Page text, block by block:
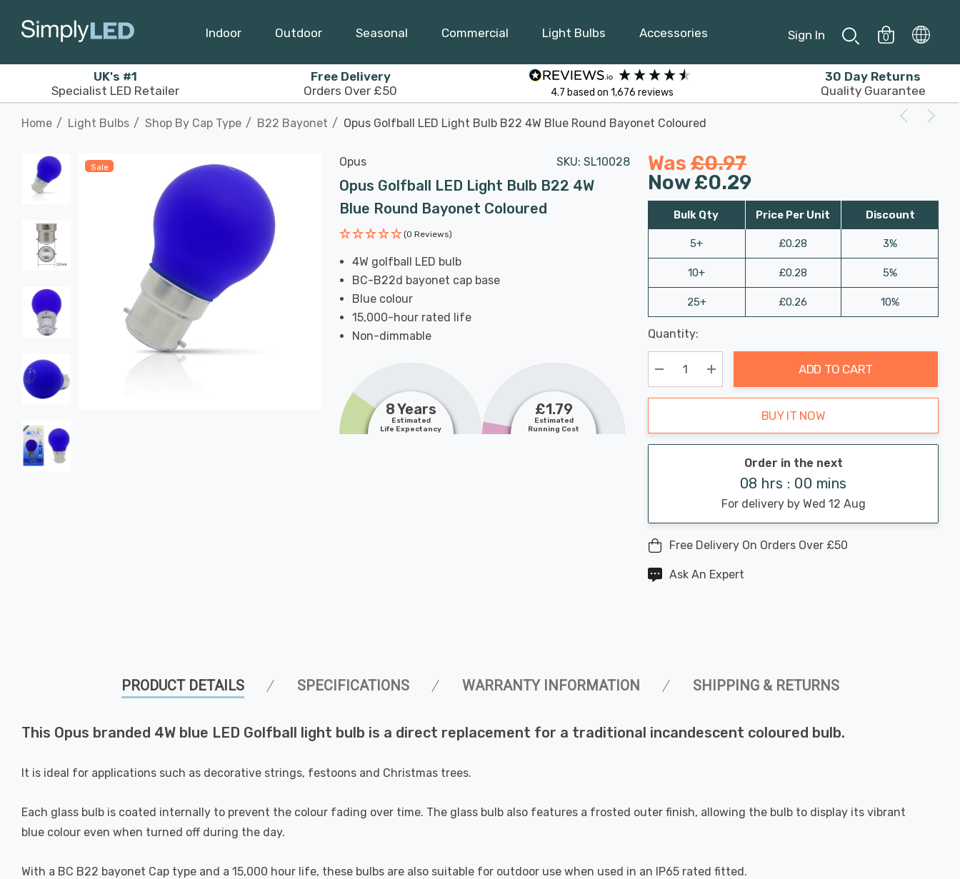
Indoor Outdoor Seasonal Commercial Light Bulbs Accessories Sign In 0
UK's #1
Specialist LED Retailer
Free Delivery
Orders Over £50
4.7 based on 1,676 reviews
30 Day Returns
Quality Guarantee
Home Light Bulbs Shop By Cap Type B22 Bayonet Opus Golfball LED Light Bulb B22 4W Blue Round Bayonet Coloured
Sale Opus SKU: SL10028
Opus Golfball LED Light Bulb B22 4W
Blue Round Bayonet Coloured
(0 Reviews)
4W golfball LED bulb
BC-B22d bayonet cap base
Blue colour
15,000-hour rated life
Non-dimmable
8 Years
Estimated
Life Expectancy
£1.79
Estimated
Running Cost
Was £0.97
Now£0.29
Bulk Qty
5+
10+
25+
Price Per Unit
£0.28
£0.28
£0.26
Discount
3%
5%
10%
Hurry
up!
Current
stock:
Last
Chance:
Only
Available
Quantity:
Decrease Quantity:
Increase Quantity:
ADD TO CART
BUY IT NOW
Order in the next
08 hrs : 00 mins
For delivery by Wed 12 Aug
Free Delivery On Orders Over £50
Ask An Expert
PRODUCT DETAILS SPECIFICATIONS WARRANTY INFORMATION SHIPPING & RETURNS
This Opus branded 4W blue LED Golfball light bulb is a direct replacement for a traditional incandescent coloured bulb.
It is ideal for applications such as decorative strings, festoons and Christmas trees.
Each glass bulb is coated internally to prevent the colour fading over time. The glass bulb also features a frosted outer finish, allowing the bulb to display its vibrant
blue colour even when turned off during the day.
With a BC B22 bayonet Cap type and a 15,000 hour life, these bulbs are also suitable for outdoor use when used in an IP65 rated fitted.